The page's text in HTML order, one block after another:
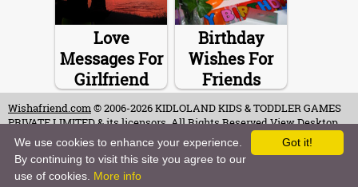
Love
Messages For
Girlfriend
Birthday
Wishes For
Friends
Wishafriend.com© 2006-2026 KIDLOLAND KIDS & TODDLER GAMES
PRIVATE LIMITED & its licensors. All Rights Reserved.View Desktop
Site
Terms of Use-Copyrights & Credits -Privacy Policy
Got it!
We use cookies to enhance your experience.
By continuing to visit this site you agree to our
use of cookies. More info